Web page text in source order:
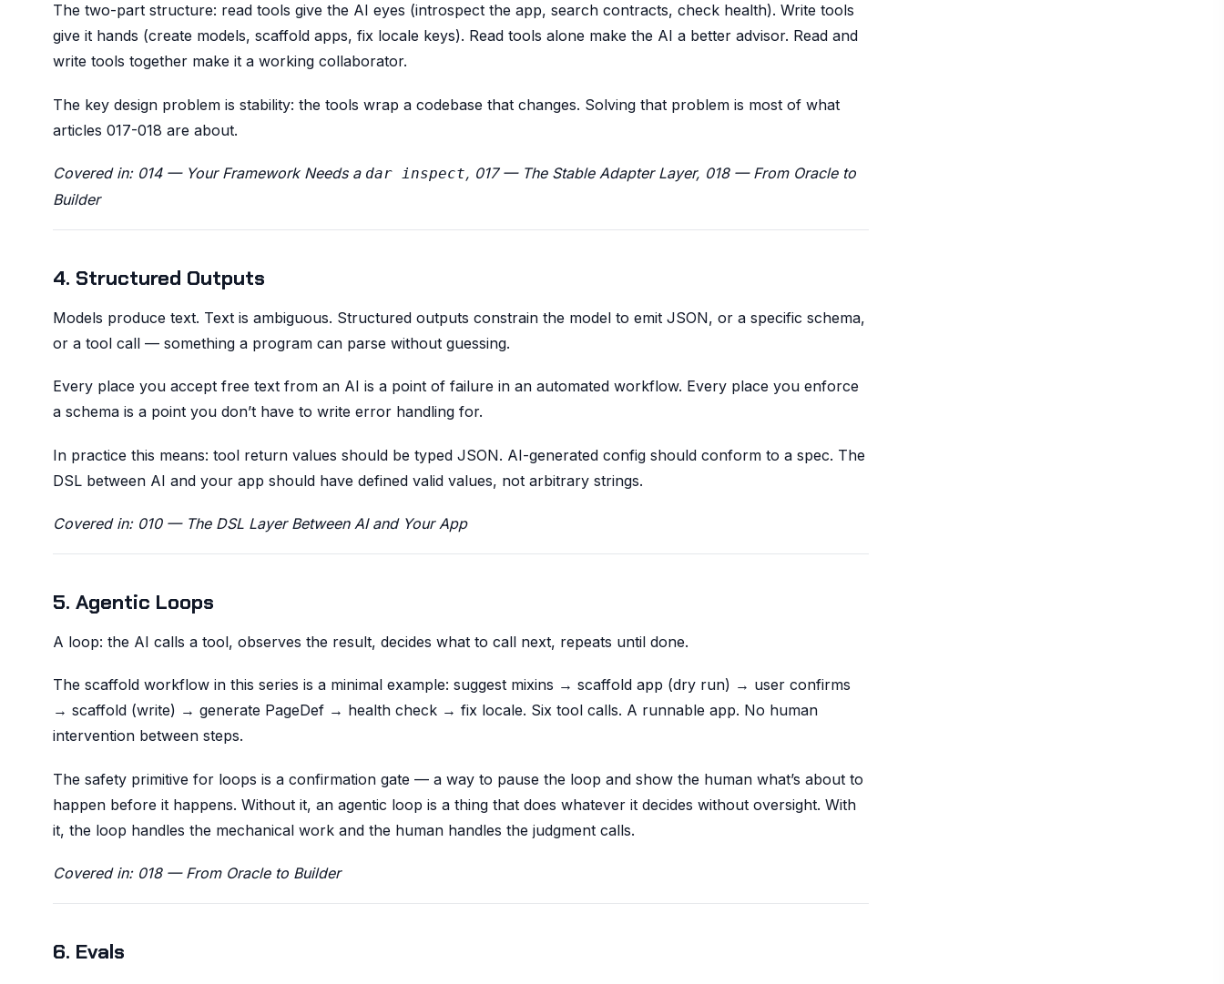
The two-part structure: read tools give the AI eyes (introspect the app, search contracts, check health). Write tools
give it hands (create models, scaffold apps, fix locale keys). Read tools alone make the AI a better advisor. Read and
write tools together make it a working collaborator.
The key design problem is stability: the tools wrap a codebase that changes. Solving that problem is most of what
articles 017-018 are about.
Covered in: 014 — Your Framework Needs a dar inspect, 017 — The Stable Adapter Layer, 018 — From Oracle to
Builder
4. Structured Outputs
Models produce text. Text is ambiguous. Structured outputs constrain the model to emit JSON, or a specific schema,
or a tool call — something a program can parse without guessing.
Every place you accept free text from an AI is a point of failure in an automated workflow. Every place you enforce
a schema is a point you don’t have to write error handling for.
In practice this means: tool return values should be typed JSON. AI-generated config should conform to a spec. The
DSL between AI and your app should have defined valid values, not arbitrary strings.
Covered in: 010 — The DSL Layer Between AI and Your App
5. Agentic Loops
A loop: the AI calls a tool, observes the result, decides what to call next, repeats until done.
The scaffold workflow in this series is a minimal example: suggest mixins → scaffold app (dry run) → user confirms
→ scaffold (write) → generate PageDef → health check → fix locale. Six tool calls. A runnable app. No human
intervention between steps.
The safety primitive for loops is a confirmation gate — a way to pause the loop and show the human what’s about to
happen before it happens. Without it, an agentic loop is a thing that does whatever it decides without oversight. With
it, the loop handles the mechanical work and the human handles the judgment calls.
Covered in: 018 — From Oracle to Builder
6. Evals